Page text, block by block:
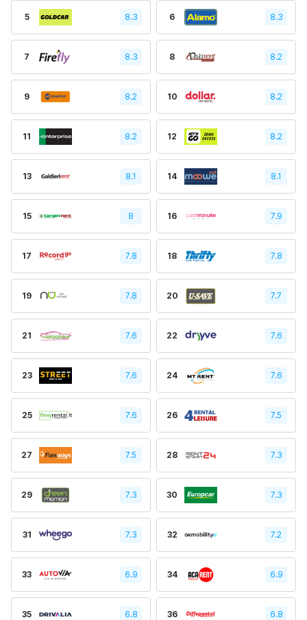
5 8.3 6 8.3
7 8.3 8 8.2
9 8.2 10 8.2
11 8.2 12 8.2
13 8.1 14 8.1
15 8 16 7.9
17 7.8 18 7.8
19 7.8 20 7.7
21 7.6 22 7.6
23 7.6 24 7.6
25 7.6 26 7.5
27 7.5 28 7.3
29 7.3 30 7.3
31 7.3 32 7.2
33 6.9 34 6.9
35 6.8 36 6.8